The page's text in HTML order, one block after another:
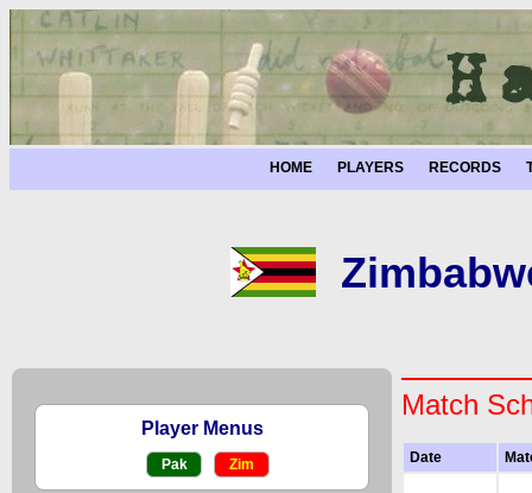
HOME PLAYERS RECORDS
Player Menus
Pak Zim
Match
Date